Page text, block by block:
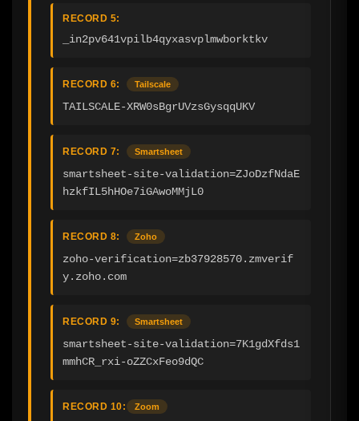
RECORD 5:
_in2pv641vpilb4qyxasvplmwborktkv
RECORD 6: Tailscale
TAILSCALE-XRW0sBgrUVzsGysqqUKV
RECORD 7: Smartsheet
smartsheet-site-validation=ZJoDzfNdaE
hzkfIL5hHOe7iGAwoMMjL0
RECORD 8: Zoho
zoho-verification=zb37928570.zmverif
y.zoho.com
RECORD 9: Smartsheet
smartsheet-site-validation=7K1gdXfds1
mmhCR_rxi-oZZCxFeo9dQC
RECORD 10: Zoom